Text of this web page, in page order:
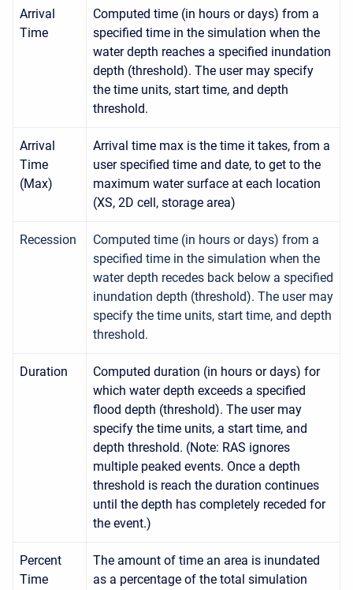
Arrival
Time
Computed time (in hours or days) from a
specified time in the simulation when the
water depth reaches a specified inundation
depth (threshold). The user may specify
the time units, start time, and depth
threshold.
Arrival
Time
(Max)
Arrival time max is the time it takes, from a
user specified time and date, to get to the
maximum water surface at each location
(XS, 2D cell, storage area)
Recession
Computed time (in hours or days) from a
specified time in the simulation when the
water depth recedes back below a specified
inundation depth (threshold). The user may
specify the time units, start time, and depth
threshold.
Duration
Computed duration (in hours or days) for
which water depth exceeds a specified
flood depth (threshold). The user may
specify the time units, a start time, and
depth threshold. (Note: RAS ignores
multiple peaked events. Once a depth
threshold is reach the duration continues
until the depth has completely receded for
the event.)
Percent
Time
The amount of time an area is inundated
as a percentage of the total simulation